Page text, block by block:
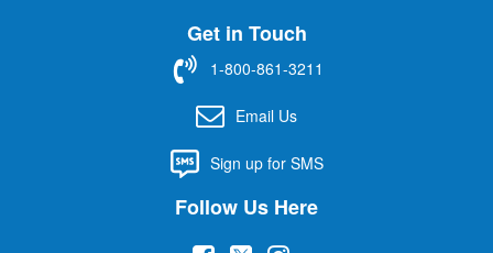
Get in Touch
1-800-861-3211
Email Us
Sign up for SMS
Follow Us Here